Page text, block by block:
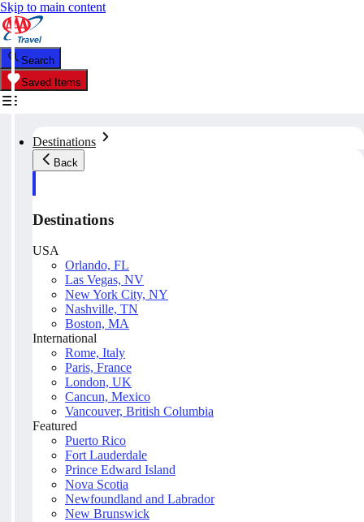
Skip to main content
Search
Saved Items
Destinations
Back
Destinations
USA
Orlando, FL
Las Vegas, NV
New York City, NY
Nashville, TN
Boston, MA
International
Rome, Italy
Paris, France
London, UK
Cancun, Mexico
Vancouver, British Columbia
Featured
Puerto Rico
Fort Lauderdale
Prince Edward Island
Nova Scotia
Newfoundland and Labrador
New Brunswick